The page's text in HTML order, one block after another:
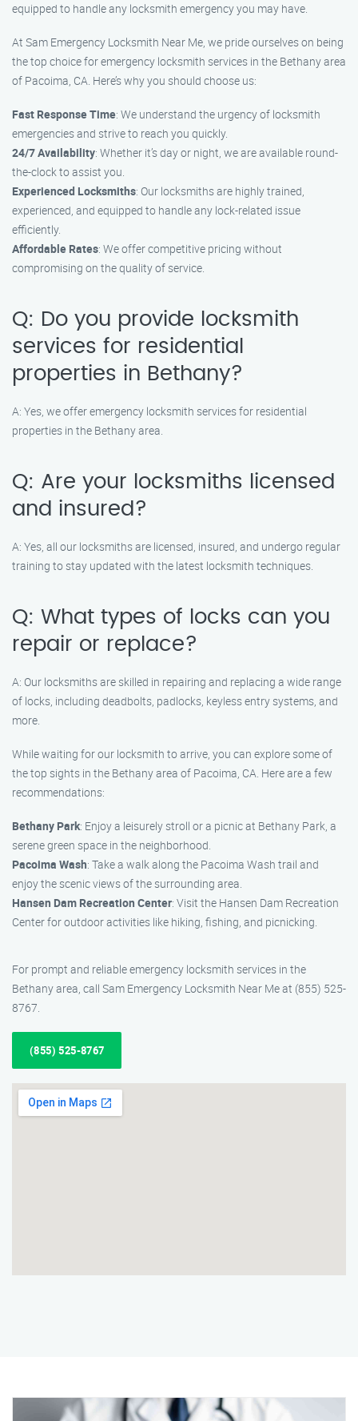
equipped to handle any locksmith emergency you may have.
At Sam Emergency Locksmith Near Me, we pride ourselves on being
the top choice for emergency locksmith services in the Bethany area
of Pacoima, CA. Here’s why you should choose us:
Fast Response Time: We understand the urgency of locksmith
emergencies and strive to reach you quickly.
24/7 Availability: Whether it’s day or night, we are available round-
the-clock to assist you.
Experienced Locksmiths: Our locksmiths are highly trained,
experienced, and equipped to handle any lock-related issue
efficiently.
Affordable Rates: We offer competitive pricing without
compromising on the quality of service.
Q: Do you provide locksmith
services for residential
properties in Bethany?
A: Yes, we offer emergency locksmith services for residential
properties in the Bethany area.
Q: Are your locksmiths licensed
and insured?
A: Yes, all our locksmiths are licensed, insured, and undergo regular
training to stay updated with the latest locksmith techniques.
Q: What types of locks can you
repair or replace?
A: Our locksmiths are skilled in repairing and replacing a wide range
of locks, including deadbolts, padlocks, keyless entry systems, and
more.
While waiting for our locksmith to arrive, you can explore some of
the top sights in the Bethany area of Pacoima, CA. Here are a few
recommendations:
Bethany Park: Enjoy a leisurely stroll or a picnic at Bethany Park, a
serene green space in the neighborhood.
Pacoima Wash: Take a walk along the Pacoima Wash trail and
enjoy the scenic views of the surrounding area.
Hansen Dam Recreation Center: Visit the Hansen Dam Recreation
Center for outdoor activities like hiking, fishing, and picnicking.
For prompt and reliable emergency locksmith services in the
Bethany area, call Sam Emergency Locksmith Near Me at (855) 525-
8767.
(855) 525-8767